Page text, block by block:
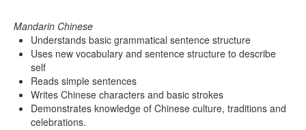
Mandarin Chinese
Understands basic grammatical sentence structure
Uses new vocabulary and sentence structure to describe
self
Reads simple sentences
Writes Chinese characters and basic strokes
Demonstrates knowledge of Chinese culture, traditions and
celebrations.